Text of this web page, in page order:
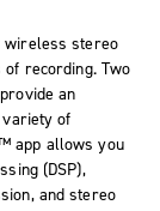
wireless stereo
recording. Two
an
of
app allows you
(DSP),
and stereo